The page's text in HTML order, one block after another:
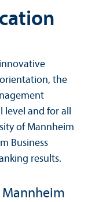
the
and for all
of Mannheim
Business
results.